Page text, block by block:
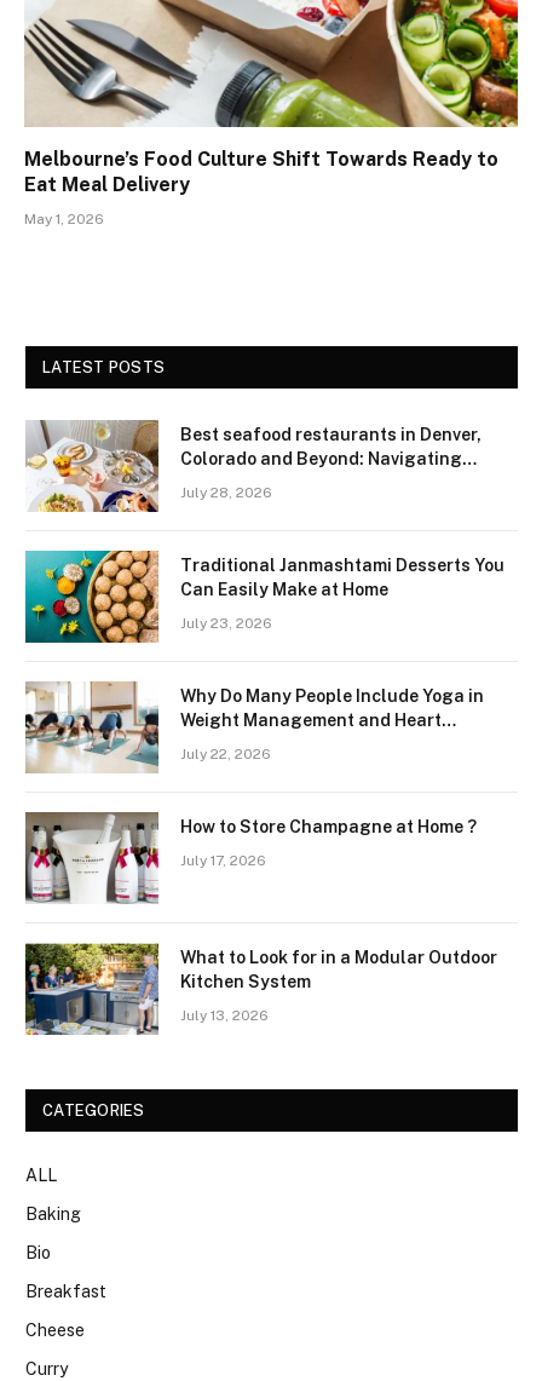
Melbourne’s Food Culture Shift Towards Ready to
Eat Meal Delivery
May 1, 2026
LATEST POSTS
Best seafood restaurants in Denver,
Colorado and Beyond: Navigating
Freshness and Quality in a Landlocked
July 28, 2026
Traditional Janmashtami Desserts You
Can Easily Make at Home
July 23, 2026
Why Do Many People Include Yoga in
Weight Management and Heart
Wellness Routines
July 22, 2026
How to Store Champagne at Home ?
July 17, 2026
What to Look for in a Modular Outdoor
Kitchen System
July 13, 2026
CATEGORIES
ALL
Baking
Bio
Breakfast
Cheese
Curry